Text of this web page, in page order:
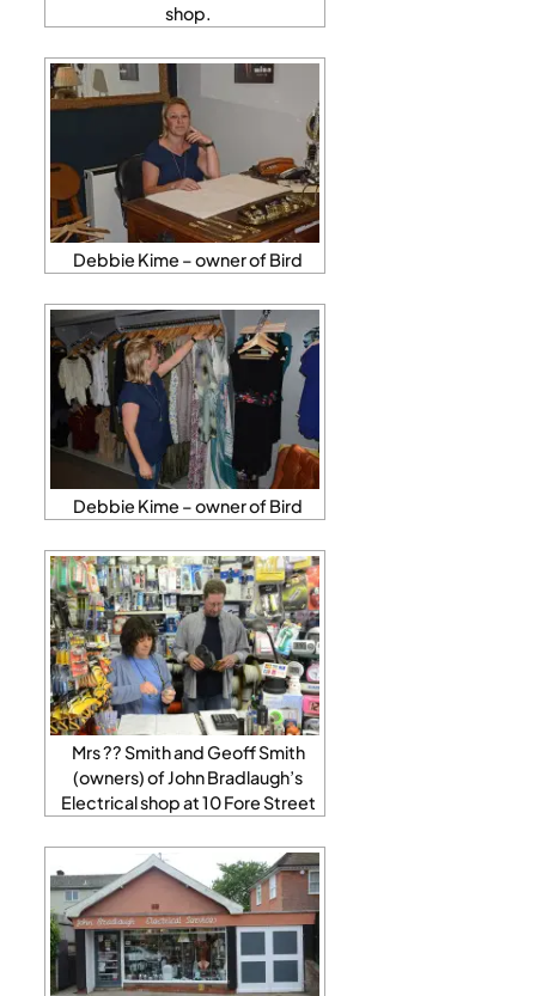
shop.
Debbie Kime – owner of Bird
Debbie Kime – owner of Bird
Mrs ?? Smith and Geoff Smith
(owners) of John Bradlaugh’s
Electrical shop at 10 Fore Street